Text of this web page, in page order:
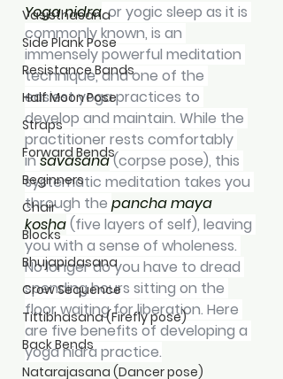
Vasisthasana
Side Plank Pose
Resistance Bands
Half Moon Pose
Straps
Forward Bends
Beginners
Chair
Blocks
Bhujapidasana
Crow Sequence
Tittibhasana (Firefly pose)
Back Bends
Natarajasana (Dancer pose)
Yoga nidra, or yogic sleep as it is
commonly known, is an
immensely powerful meditation
technique, and one of the
easiest yoga practices to
develop and maintain. While the
practitioner rests comfortably
in savasana (corpse pose), this
systematic meditation takes you
through the pancha maya
kosha (five layers of self), leaving
you with a sense of wholeness.
No longer do you have to dread
spending hours sitting on the
floor waiting for liberation. Here
are five benefits of developing a
yoga nidra practice.